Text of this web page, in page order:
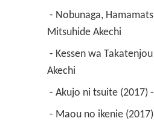
Mitsuhide Akechi
Akechi
- Akujo ni tsuite (2017)
- Maou no ikenie